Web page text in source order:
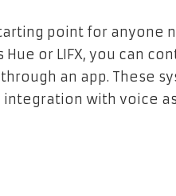
point for anyone
or LIFX, you can
an app. These
with voice